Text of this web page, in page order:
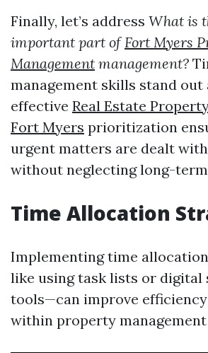
Finally, let’s address What is
important part of Fort Myers
Management management?
management skills stand out
effective Real Estate
Fort Myers prioritization
urgent matters are dealt
without neglecting long-term
Time Allocation
Implementing time
like using task lists or digital
tools—can improve
within property